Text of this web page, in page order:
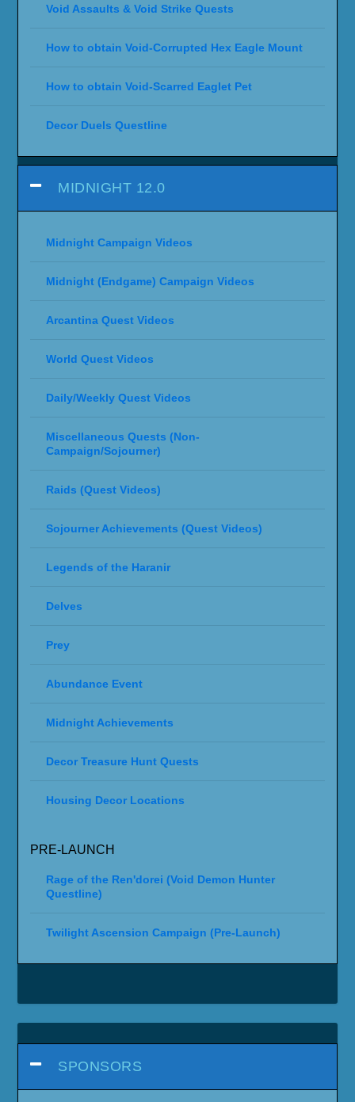
Void Assaults & Void Strike Quests
How to obtain Void-Corrupted Hex Eagle Mount
How to obtain Void-Scarred Eaglet Pet
Decor Duels Questline
MIDNIGHT 12.0
Midnight Campaign Videos
Midnight (Endgame) Campaign Videos
Arcantina Quest Videos
World Quest Videos
Daily/Weekly Quest Videos
Miscellaneous Quests (Non-
Campaign/Sojourner)
Raids (Quest Videos)
Sojourner Achievements (Quest Videos)
Legends of the Haranir
Delves
Prey
Abundance Event
Midnight Achievements
Decor Treasure Hunt Quests
Housing Decor Locations
PRE-LAUNCH
Rage of the Ren'dorei (Void Demon Hunter
Questline)
Twilight Ascension Campaign (Pre-Launch)
SPONSORS